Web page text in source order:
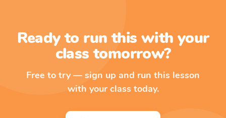
Ready to run this with your
class tomorrow?
Free to try — sign up and run this lesson
with your class today.